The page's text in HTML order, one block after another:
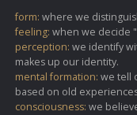
form: where we
feeling: when we decide
perception: we identify
makes up our identity.
mental formation: we tell
based on old
consciousness: we